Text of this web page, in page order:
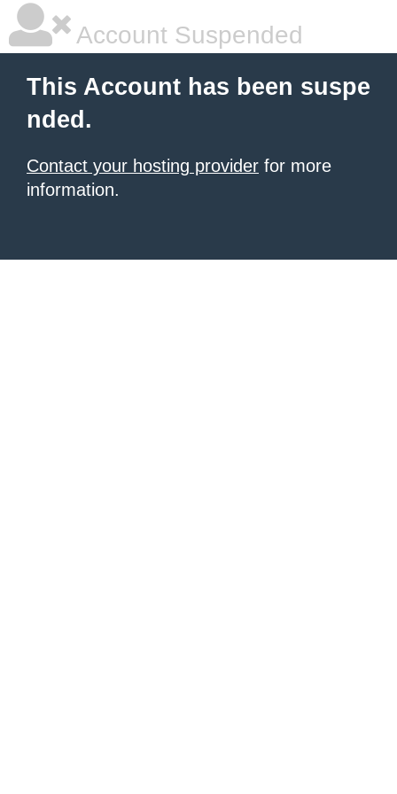
Account Suspended
This Account has been suspe
nded.
Contact your hosting provider for more
information.